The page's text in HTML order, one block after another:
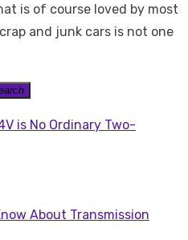
is of course loved by most
and junk cars is not one
Search
is No Ordinary Two-
About Transmission